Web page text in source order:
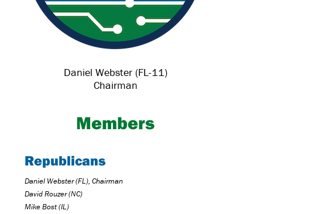
Daniel Webster (FL-11)
Chairman
Members
Republicans
Daniel Webster (FL), Chairman
David Rouzer (NC)
Mike Bost (IL)